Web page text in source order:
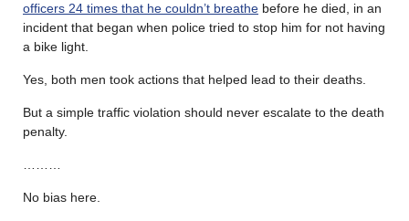
officers 24 times that he couldn’t breathe before he died, in an
incident that began when police tried to stop him for not having
a bike light.
Yes, both men took actions that helped lead to their deaths.
But a simple traffic violation should never escalate to the death
penalty.
No bias here.